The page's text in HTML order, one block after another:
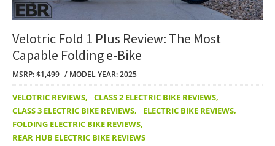
Velotric Fold 1 Plus Review: The Most
Capable Folding e-Bike
MSRP: $1,499 MODEL YEAR: 2025
VELOTRIC REVIEWS, CLASS 2 ELECTRIC BIKE REVIEWS,
CLASS 3 ELECTRIC BIKE REVIEWS, ELECTRIC BIKE REVIEWS,
FOLDING ELECTRIC BIKE REVIEWS,
REAR HUB ELECTRIC BIKE REVIEWS